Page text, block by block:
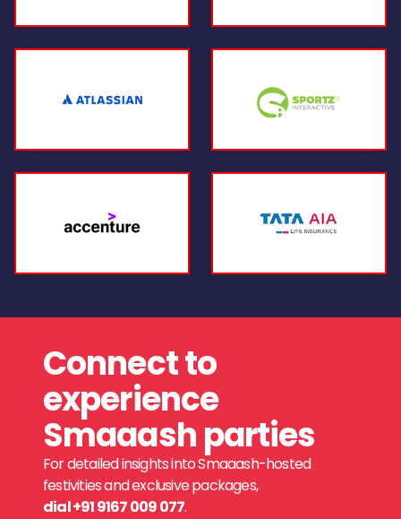
Connect to
experience
Smaaash parties
For detailed insights into Smaaash-hosted
festivities and exclusive packages,
dial +91 9167 009 077.